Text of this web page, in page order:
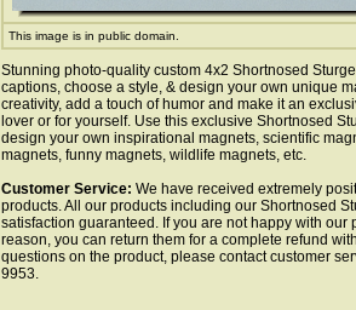
This image is in public domain.
Stunning photo-quality custom 4x2 Shortnosed
captions, choose a style, & design your own unique
creativity, add a touch of humor and make it an
lover or for yourself. Use this exclusive Shortnosed
design your own inspirational magnets, scientific
magnets, funny magnets, wildlife magnets, etc.
Customer Service: We have received extremely
products. All our products including our Shortnosed
satisfaction guaranteed. If you are not happy with our
reason, you can return them for a complete refund
questions on the product, please contact customer
9953.